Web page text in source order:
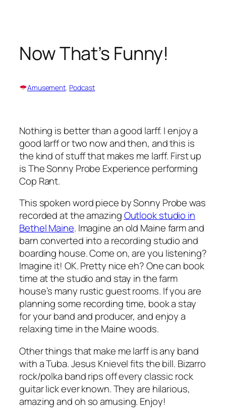
content
Now That’s Funny!
Amusement, Podcast
Nothing is better than a good larff. I enjoy a
good larff or two now and then, and this is
the kind of stuff that makes me larff. First up
is The Sonny Probe Experience performing
Cop Rant.
This spoken word piece by Sonny Probe was
recorded at the amazingOutlook studio in
Bethel Maine. Imagine an old Maine farm and
barn converted into a recording studio and
boarding house. Come on, are you listening?
Imagine it! OK. Pretty nice eh? One can book
time at the studio and stay in the farm
house’s many rustic guest rooms. If you are
planning some recording time, book a stay
for your band and producer, and enjoy a
relaxing time in the Maine woods.
Other things that make me larff is any band
with a Tuba. Jesus Knievel fits the bill. Bizarro
rock/polka band rips off every classic rock
guitar lick ever known. They are hilarious,
amazing and oh so amusing. Enjoy!